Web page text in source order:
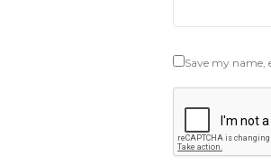
Save my name,